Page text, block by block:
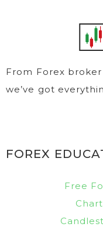
From Forex
we’ve got
FOREX
Free